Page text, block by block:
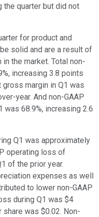
quarter but did not
for product and
solid and are a result of
the market. Total non-
increasing 3.8 points
gross margin in Q1 was
year. And non-GAAP
68.9%, increasing 2.6
Q1 was approximately
operating loss of
of the prior year.
expenses as well
to lower non-GAAP
during Q1 was $4
was $0.02. Non-